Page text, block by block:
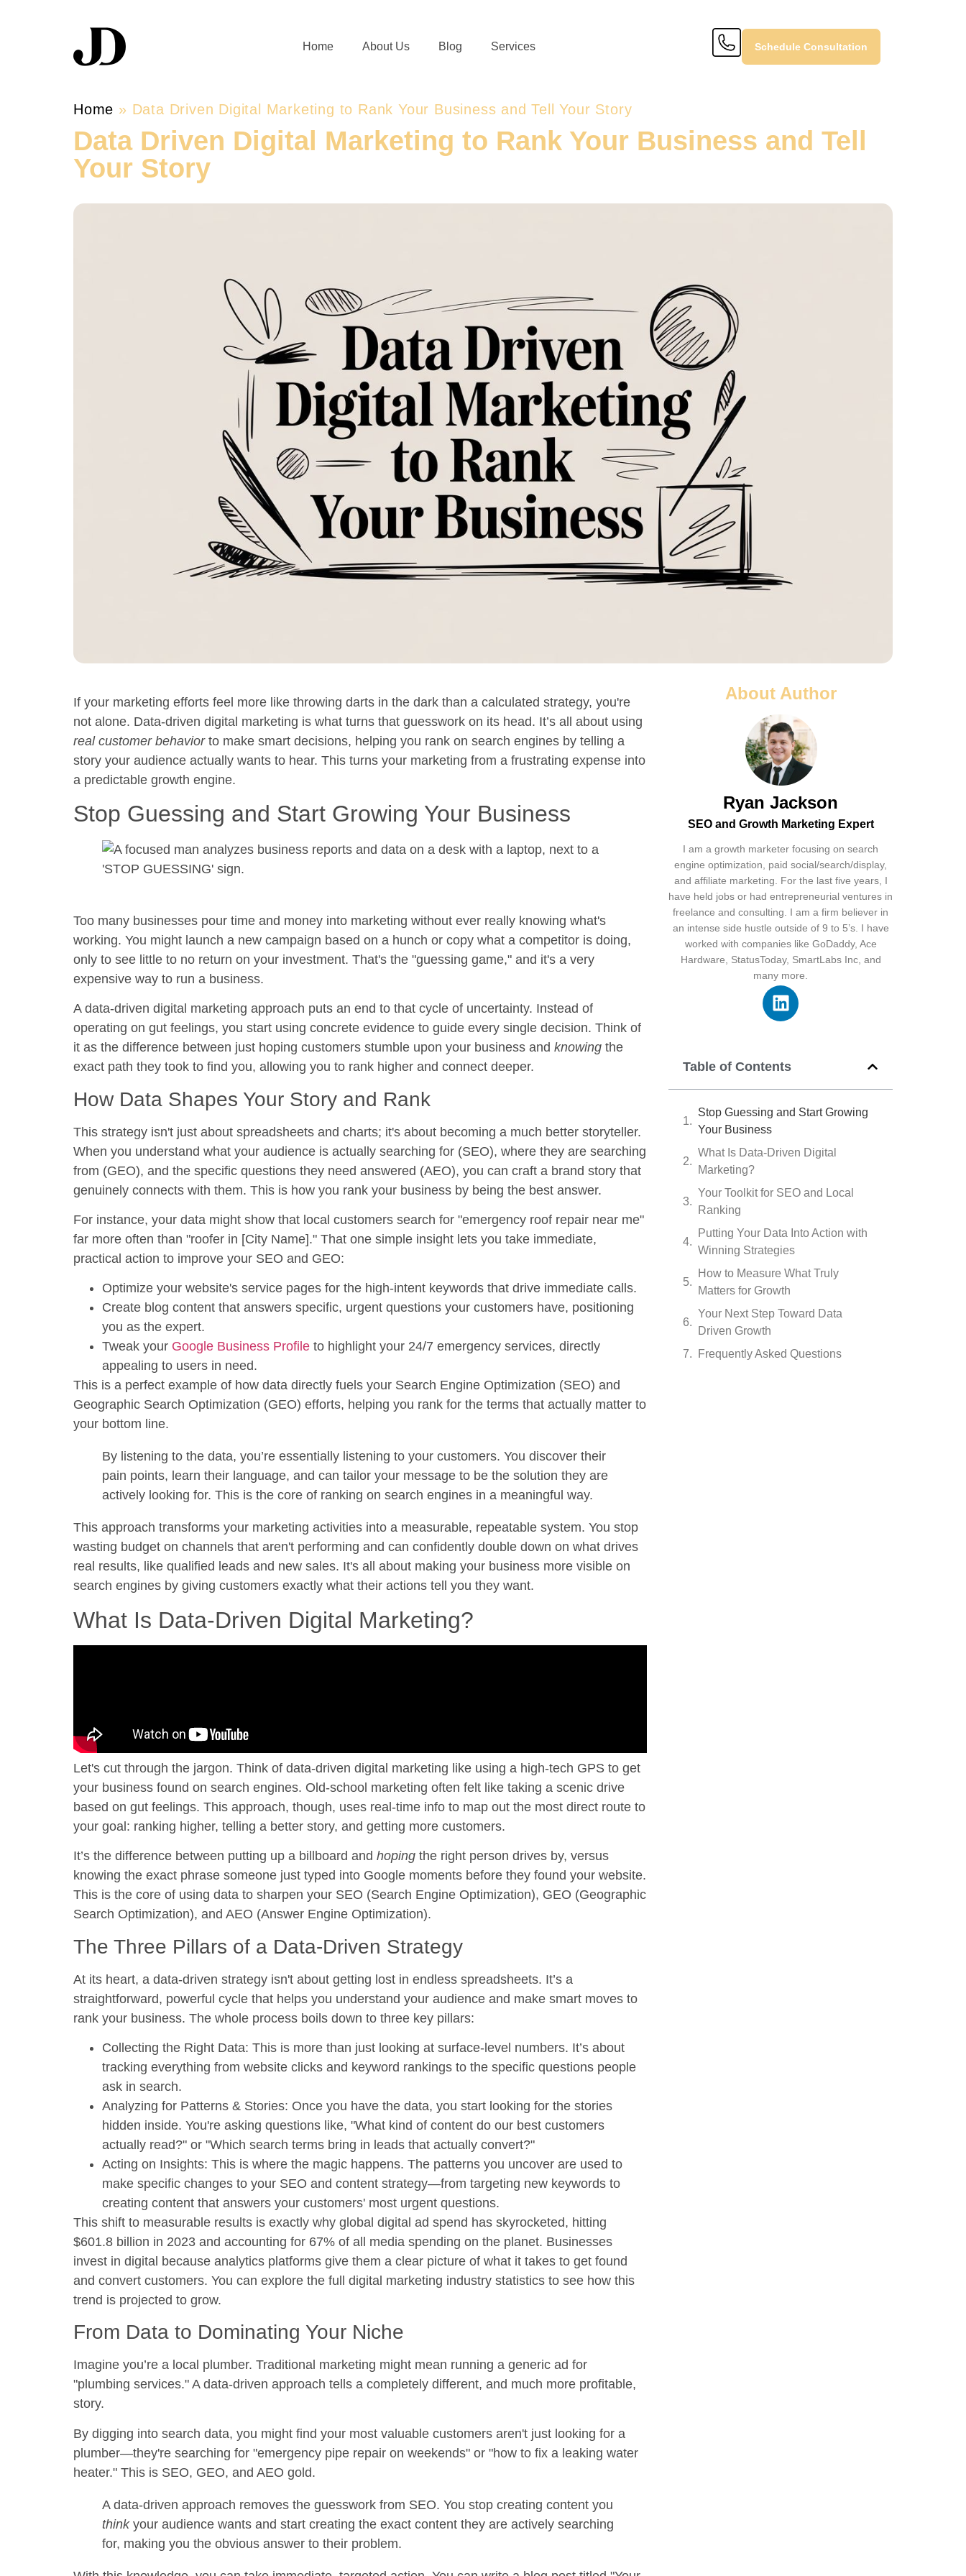
Home About Us Blog Services Schedule Consultation
Home » Data Driven Digital Marketing to Rank Your Business and Tell Your Story
Data Driven Digital Marketing to Rank Your Business and Tell
Your Story
If your marketing efforts feel more like throwing darts in the dark than a calculated strategy, you're
not alone. Data-driven digital marketing is what turns that guesswork on its head. It’s all about using
real customer behaviorto make smart decisions, helping you rank on search engines by telling a
story your audience actually wants to hear. This turns your marketing from a frustrating expense into
a predictable growth engine.
Stop Guessing and Start Growing Your Business
Too many businesses pour time and money into marketing without ever really knowing what's
working. You might launch a new campaign based on a hunch or copy what a competitor is doing,
only to see little to no return on your investment. That's the "guessing game," and it's a very
expensive way to run a business.
A data-driven digital marketing approach puts an end to that cycle of uncertainty. Instead of
operating on gut feelings, you start using concrete evidence to guide every single decision. Think of
it as the difference between just hoping customers stumble upon your business and knowing the
exact path they took to find you, allowing you to rank higher and connect deeper.
How Data Shapes Your Story and Rank
This strategy isn't just about spreadsheets and charts; it's about becoming a much better storyteller.
When you understand what your audience is actually searching for (SEO), where they are searching
from (GEO), and the specific questions they need answered (AEO), you can craft a brand story that
genuinely connects with them. This is how you rank your business by being the best answer.
For instance, your data might show that local customers search for "emergency roof repair near me"
far more often than "roofer in [City Name]." That one simple insight lets you take immediate,
practical action to improve your SEO and GEO:
Optimize your website's service pages for the high-intent keywords that drive immediate calls.
Create blog content that answers specific, urgent questions your customers have, positioning
you as the expert.
Tweak your Google Business Profile to highlight your 24/7 emergency services, directly
appealing to users in need.
This is a perfect example of how data directly fuels your Search Engine Optimization (SEO) and
Geographic Search Optimization (GEO) efforts, helping you rank for the terms that actually matter to
your bottom line.
By listening to the data, you’re essentially listening to your customers. You discover their
pain points, learn their language, and can tailor your message to be the solution they are
actively looking for. This is the core of ranking on search engines in a meaningful way.
This approach transforms your marketing activities into a measurable, repeatable system. You stop
wasting budget on channels that aren't performing and can confidently double down on what drives
real results, like qualified leads and new sales. It's all about making your business more visible on
search engines by giving customers exactly what their actions tell you they want.
What Is Data-Driven Digital Marketing?
Let's cut through the jargon. Think of data-driven digital marketing like using a high-tech GPS to get
your business found on search engines. Old-school marketing often felt like taking a scenic drive
based on gut feelings. This approach, though, uses real-time info to map out the most direct route to
your goal: ranking higher, telling a better story, and getting more customers.
It’s the difference between putting up a billboard and hoping the right person drives by, versus
knowing the exact phrase someone just typed into Google moments before they found your website.
This is the core of using data to sharpen your SEO (Search Engine Optimization), GEO (Geographic
Search Optimization), and AEO (Answer Engine Optimization).
The Three Pillars of a Data-Driven Strategy
At its heart, a data-driven strategy isn't about getting lost in endless spreadsheets. It’s a
straightforward, powerful cycle that helps you understand your audience and make smart moves to
rank your business. The whole process boils down to three key pillars:
Collecting the Right Data: This is more than just looking at surface-level numbers. It’s about
tracking everything from website clicks and keyword rankings to the specific questions people
ask in search.
Analyzing for Patterns & Stories: Once you have the data, you start looking for the stories
hidden inside. You're asking questions like, "What kind of content do our best customers
actually read?" or "Which search terms bring in leads that actually convert?"
Acting on Insights: This is where the magic happens. The patterns you uncover are used to
make specific changes to your SEO and content strategy—from targeting new keywords to
creating content that answers your customers' most urgent questions.
This shift to measurable results is exactly why global digital ad spend has skyrocketed, hitting
$601.8 billion in 2023 and accounting for 67% of all media spending on the planet. Businesses
invest in digital because analytics platforms give them a clear picture of what it takes to get found
and convert customers. You can explore the full digital marketing industry statistics to see how this
trend is projected to grow.
From Data to Dominating Your Niche
Imagine you’re a local plumber. Traditional marketing might mean running a generic ad for
"plumbing services." A data-driven approach tells a completely different, and much more profitable,
story.
By digging into search data, you might find your most valuable customers aren't just looking for a
plumber—they're searching for "emergency pipe repair on weekends" or "how to fix a leaking water
heater." This is SEO, GEO, and AEO gold.
A data-driven approach removes the guesswork from SEO. You stop creating content you
thinkyour audience wants and start creating the exact content they are actively searching
for, making you the obvious answer to their problem.
About Author
Ryan Jackson
SEO and Growth Marketing Expert
I am a growth marketer focusing on search
engine optimization, paid social/search/display,
and affiliate marketing. For the last five years, I
have held jobs or had entrepreneurial ventures in
freelance and consulting. I am a firm believer in
an intense side hustle outside of 9 to 5’s. I have
worked with companies like GoDaddy, Ace
Hardware, StatusToday, SmartLabs Inc, and
many more.
Table of Contents
Stop Guessing and Start Growing
Your Business
What Is Data-Driven Digital
Marketing?
Your Toolkit for SEO and Local
Ranking
Putting Your Data Into Action with
Winning Strategies
How to Measure What Truly
Matters for Growth
Your Next Step Toward Data
Driven Growth
Frequently Asked Questions